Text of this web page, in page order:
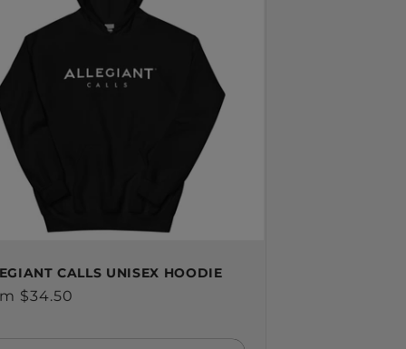
CALLS UNISEX HOODIE
$34.50